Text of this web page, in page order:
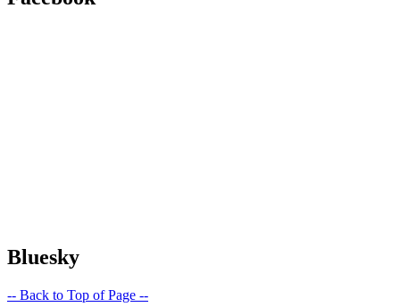
Bluesky
-- Back to Top of Page --